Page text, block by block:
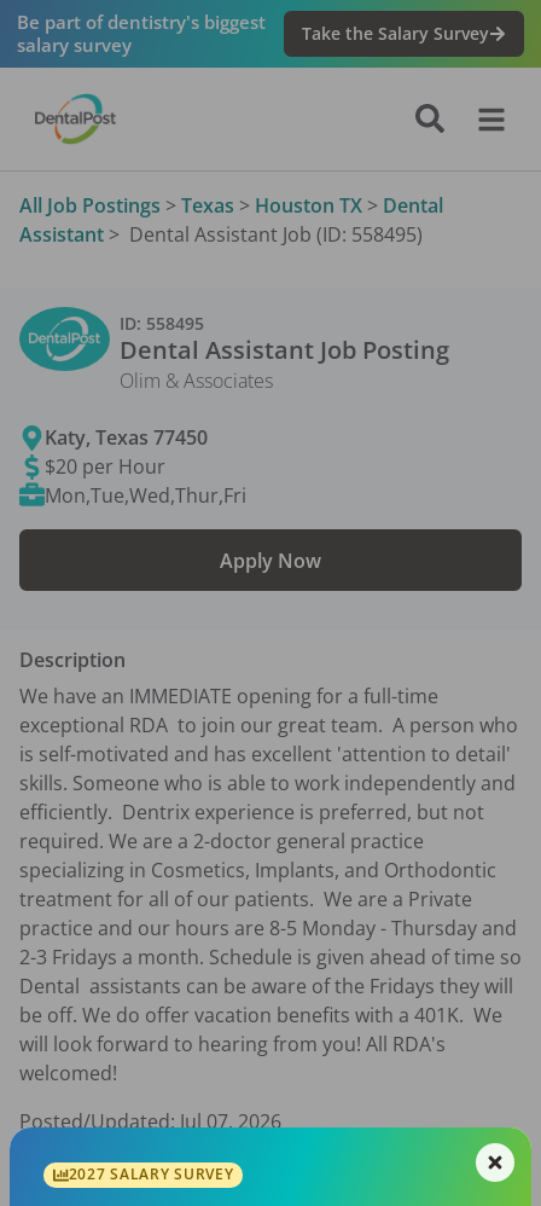
Be part of dentistry's biggest
salary survey
Take the Salary Survey
All Job Postings > Texas > Houston TX > Dental
Assistant > Dental Assistant Job (ID: 558495)
ID: 558495
Dental Assistant Job Posting
Olim & Associates
Katy,Texas 77450
$20 per Hour
Mon,Tue,Wed,Thur,Fri
Apply Now
Description
We have an IMMEDIATE opening for a full-time
exceptional RDA  to join our great team.  A person who
is self-motivated and has excellent 'attention to detail'
skills. Someone who is able to work independently and
efficiently.  Dentrix experience is preferred, but not
required. We are a 2-doctor general practice
specializing in Cosmetics, Implants, and Orthodontic
treatment for all of our patients.  We are a Private
practice and our hours are 8-5 Monday - Thursday and
2-3 Fridays a month. Schedule is given ahead of time so
Dental  assistants can be aware of the Fridays they will
be off. We do offer vacation benefits with a 401K.  We
will look forward to hearing from you! All RDA's
welcomed!
Posted/Updated:Jul 07, 2026
Report this job posting
2027 SALARY SURVEY